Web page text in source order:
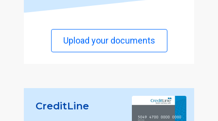
Upload your documents
CreditLine